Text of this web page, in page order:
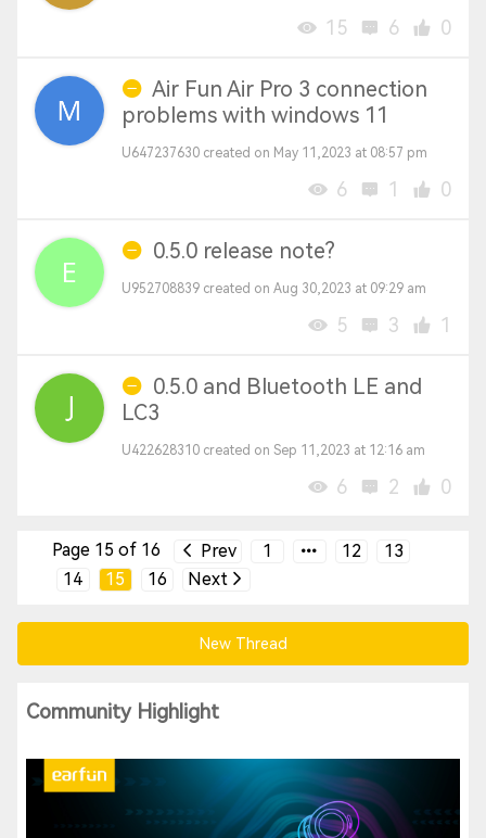
15 6 0
Air Fun Air Pro 3 connection
problems with windows 11
U647237630 created on May 11,2023 at 08:57 pm
6 1 0
0.5.0 release note?
U952708839 created on Aug 30,2023 at 09:29 am
5 3 1
0.5.0 and Bluetooth LE and
LC3
U422628310 created on Sep 11,2023 at 12:16 am
6 2 0
Page 15 of 16 Prev 1 12
13
14
15 16 Next
New Thread
Community Highlight